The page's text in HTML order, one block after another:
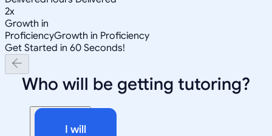
2x
Growth in
ProficiencyGrowth in Proficiency
Get Started in 60 Seconds!
Who will be getting tutoring?
I will